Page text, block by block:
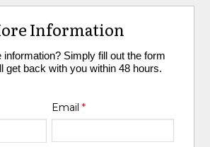
Information
information? Simply fill out the form
get back with you within 48 hours.
Email *